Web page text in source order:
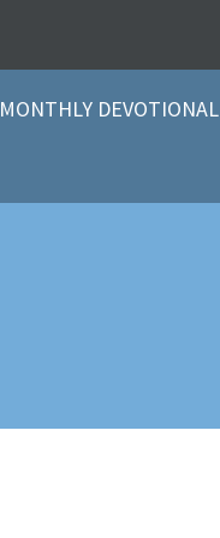
MONTHLY DEVOTIONAL